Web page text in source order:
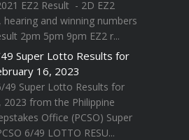
EZ2 Result - 2D EZ2
hearing and winning numbers
2pm 5pm 9pm EZ2 r...
Super Lotto Results for
16, 2023
49 Super Lotto Results for
2023 from the Philippine
Office (PCSO) Super
6/49 LOTTO RESU...